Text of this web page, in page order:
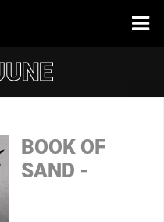
BOOK OF
SAND -